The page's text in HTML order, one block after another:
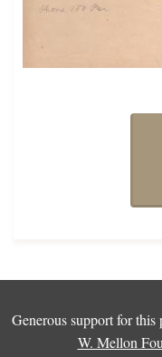
Generous support for
W. Mellon